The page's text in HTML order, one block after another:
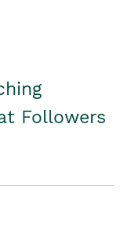
Followers